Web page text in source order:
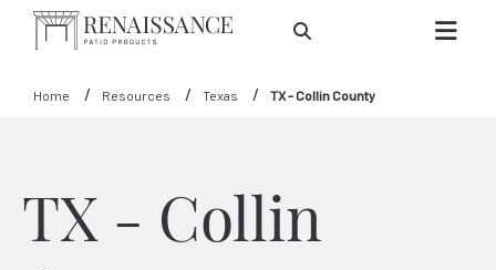
Skip to Main Content
Home Resources Texas TX - Collin County
TX - Collin